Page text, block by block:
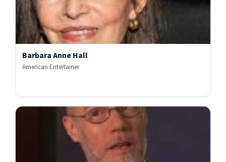
Barbara Anne Hall
American Entertainer